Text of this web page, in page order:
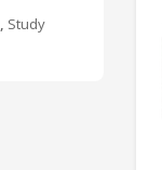
, Study